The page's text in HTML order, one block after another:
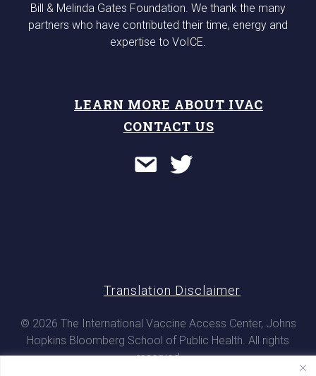
Bill & Melinda Gates Foundation. We thank the many
partners who have contributed their time, energy and
expertise to VoICE.
LEARN MORE ABOUT IVAC
CONTACT US
© 2026 The International Vaccine Access Center, Johns
Hopkins Bloomberg School of Public Health. All rights
reserved
Translation Disclaimer